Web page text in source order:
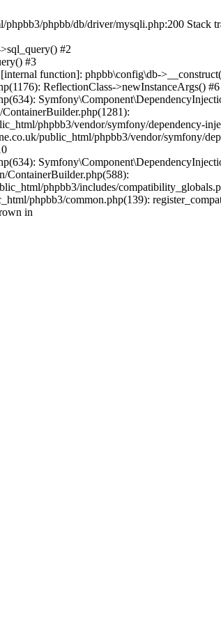
phpbb/db/driver/mysqli.php:200 Stack
#2
#3
function]: phpbb\config\db-
ReflectionClass->newInstanceArgs() #6
phpbb3/vendor/symfony/dependency-
public_html/phpbb3/vendor/symfony/
ContainerBuilder.php(588):
phpbb3/includes/
phpbb3/common.php(139):
in